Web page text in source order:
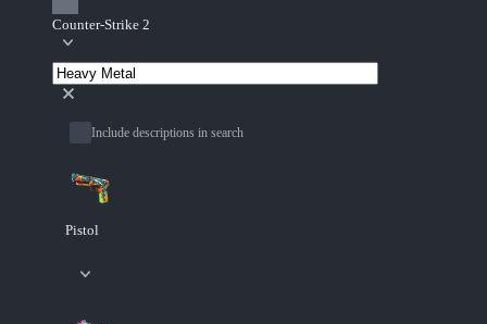
Counter-Strike 2
Include descriptions in search
Pistol